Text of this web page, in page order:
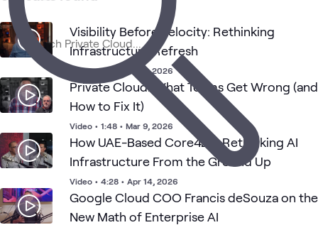
Visibility Before Velocity: Rethinking
Infrastructure Refresh
Video • 1:24 Mar 2, 2026
Private Cloud: What Teams Get Wrong (and
How to Fix It)
Video • 1:48 • Mar 9, 2026
How UAE-Based Core42 is Rethinking AI
Infrastructure From the Ground Up
Video • 4:28 • Apr 14, 2026
Google Cloud COO Francis deSouza on the
New Math of Enterprise AI
What's related Cloud
AI &
Data
Blog
Applied
AI
Cloud
Data